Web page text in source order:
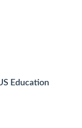
Education